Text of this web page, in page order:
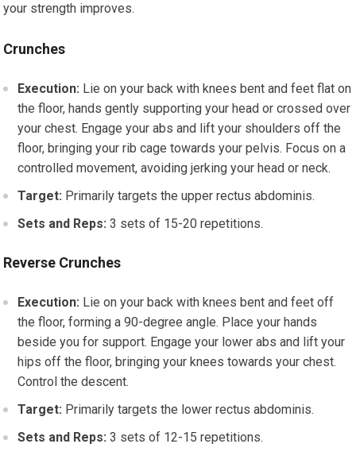
your strength improves.
Crunches
Execution: Lie on your back with knees bent and feet flat on
the floor, hands gently supporting your head or crossed over
your chest. Engage your abs and lift your shoulders off the
floor, bringing your rib cage towards your pelvis. Focus on a
controlled movement, avoiding jerking your head or neck.
Target: Primarily targets the upper rectus abdominis.
Sets and Reps: 3 sets of 15-20 repetitions.
Reverse Crunches
Execution: Lie on your back with knees bent and feet off
the floor, forming a 90-degree angle. Place your hands
beside you for support. Engage your lower abs and lift your
hips off the floor, bringing your knees towards your chest.
Control the descent.
Target: Primarily targets the lower rectus abdominis.
Sets and Reps: 3 sets of 12-15 repetitions.